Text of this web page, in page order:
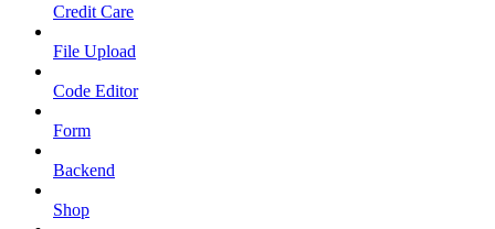
Credit Care
File Upload
Code Editor
Form
Backend
Shop